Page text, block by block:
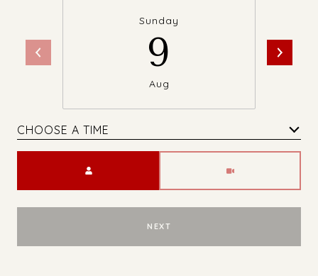
Sunday
9
Aug
CHOOSE A TIME
NEXT